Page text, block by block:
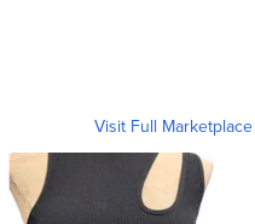
Visit Full Marketplace